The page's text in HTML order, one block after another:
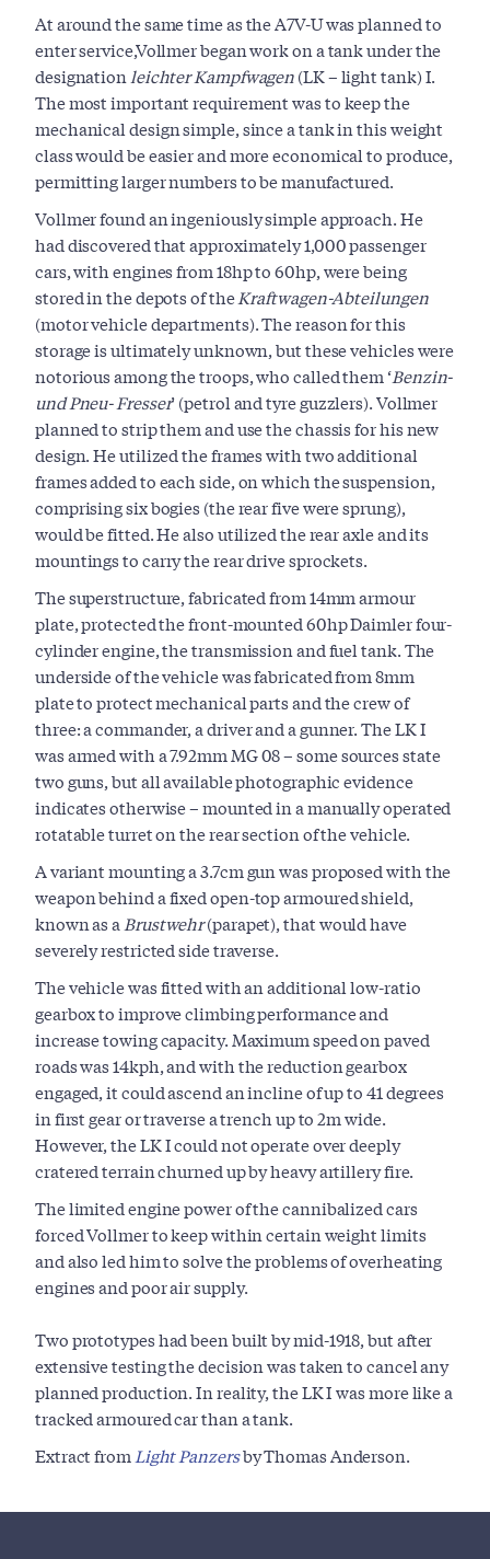
At around the same time as the A7V-U was planned to
enter service,Vollmer began work on a tank under the
designation leichter Kampfwagen(LK – light tank) I.
The most important requirement was to keep the
mechanical design simple, since a tank in this weight
class would be easier and more economical to produce,
permitting larger numbers to be manufactured.
Vollmer found an ingeniously simple approach. He
had discovered that approximately 1,000 passenger
cars, with engines from 18hp to 60hp, were being
stored in the depots of theKraftwagen-Abteilungen
(motor vehicle departments). The reason for this
storage is ultimately unknown, but these vehicles were
notorious among the troops, who called them ‘Benzin-
und Pneu- Fresser’ (petrol and tyre guzzlers). Vollmer
planned to strip them and use the chassis for his new
design. He utilized the frames with two additional
frames added to each side, on which the suspension,
comprising six bogies (the rear five were sprung),
would be fitted. He also utilized the rear axle and its
mountings to carry the rear drive sprockets.
The superstructure, fabricated from 14mm armour
plate, protected the front-mounted 60hp Daimler four-
cylinder engine, the transmission and fuel tank. The
underside of the vehicle was fabricated from 8mm
plate to protect mechanical parts and the crew of
three: a commander, a driver and a gunner. The LK I
was armed with a 7.92mm MG 08 – some sources state
two guns, but all available photographic evidence
indicates otherwise – mounted in a manually operated
rotatable turret on the rear section of the vehicle.
A variant mounting a 3.7cm gun was proposed with the
weapon behind a fixed open-top armoured shield,
known as a Brustwehr(parapet), that would have
severely restricted side traverse.
The vehicle was fitted with an additional low-ratio
gearbox to improve climbing performance and
increase towing capacity. Maximum speed on paved
roads was 14kph, and with the reduction gearbox
engaged, it could ascend an incline of up to 41 degrees
in first gear or traverse a trench up to 2m wide.
However, the LK I could not operate over deeply
cratered terrain churned up by heavy artillery fire.
The limited engine power of the cannibalized cars
forced Vollmer to keep within certain weight limits
and also led him to solve the problems of overheating
engines and poor air supply.
Two prototypes had been built by mid-1918, but after
extensive testing the decision was taken to cancel any
planned production. In reality, the LK I was more like a
tracked armoured car than a tank.
Extract from Light Panzersby Thomas Anderson.